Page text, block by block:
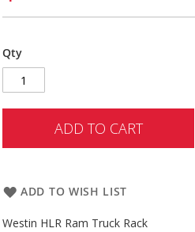
Qty
ADD TO CART
ADD TO WISH LIST
Westin HLR Ram Truck Rack